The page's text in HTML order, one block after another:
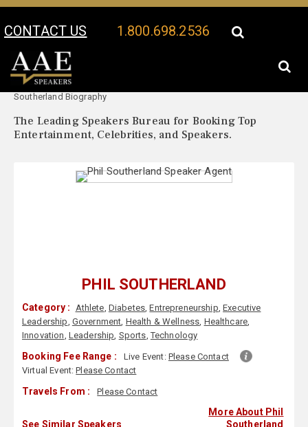
CONTACT US 1.800.698.2536
Your Location:
Southerland Biography
The Leading Speakers Bureau for Booking Top
Entertainment, Celebrities, and Speakers.
PHIL SOUTHERLAND
Category : Athlete, Diabetes,Entrepreneurship,Executive
Leadership, Government, Health & Wellness, Healthcare,
Innovation, Leadership, Sports,Technology
Booking Fee Range : Live Event: Please Contact
Virtual Event:Please Contact
Travels From : Please Contact
See Similar Speakers
More About Phil
Southerland